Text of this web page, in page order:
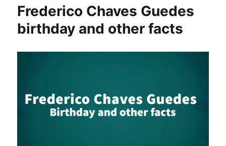
Frederico Chaves Guedes
birthday and other facts